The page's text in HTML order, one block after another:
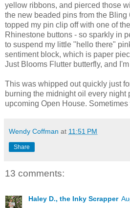
yellow ribbons, and pierced those
the new beaded pins from the Bling
topped my pin clip off with one of
Rhinestone buttons - so sparkly in
to suspend my little "hello there"
sentiment block, which is paper
Just Blooms Flutter butterfly, and
This was whipped out quickly just
burning the midnight oil every night
upcoming Open House.
Wendy Coffman at 11:51 PM
Share
13 comments:
Haley D., the Inky Scrapper